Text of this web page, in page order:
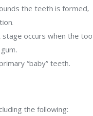
the teeth is formed,
occurs when the
“baby” teeth.
the following: